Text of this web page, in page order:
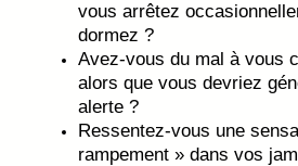
vous arrêtez
dormez ?
Avez-vous du mal à vous
alors que vous devriez
alerte ?
Ressentez-vous une
rampement » dans vos